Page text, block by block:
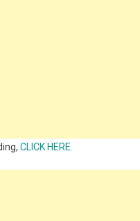
CLICK HERE.